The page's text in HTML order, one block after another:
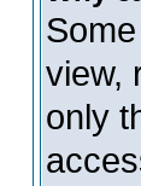
view,
only